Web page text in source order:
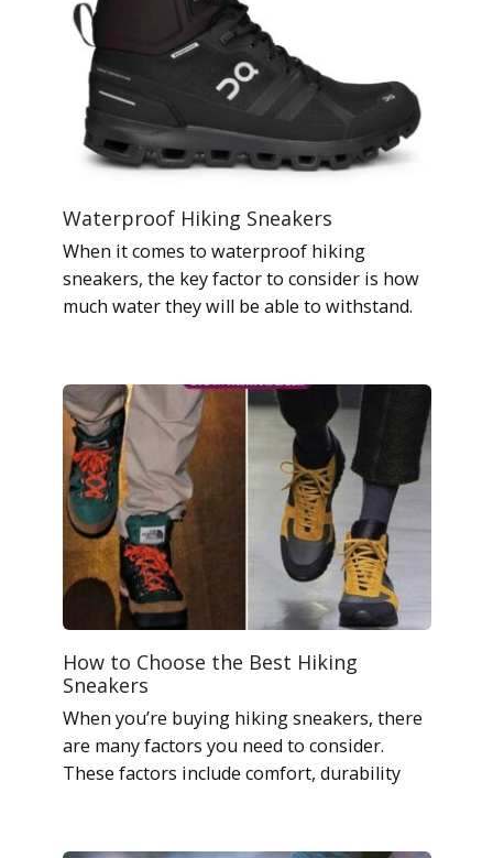
Waterproof Hiking Sneakers
When it comes to waterproof hiking
sneakers, the key factor to consider is how
much water they will be able to withstand.
How to Choose the Best Hiking
Sneakers
When you’re buying hiking sneakers, there
are many factors you need to consider.
These factors include comfort, durability